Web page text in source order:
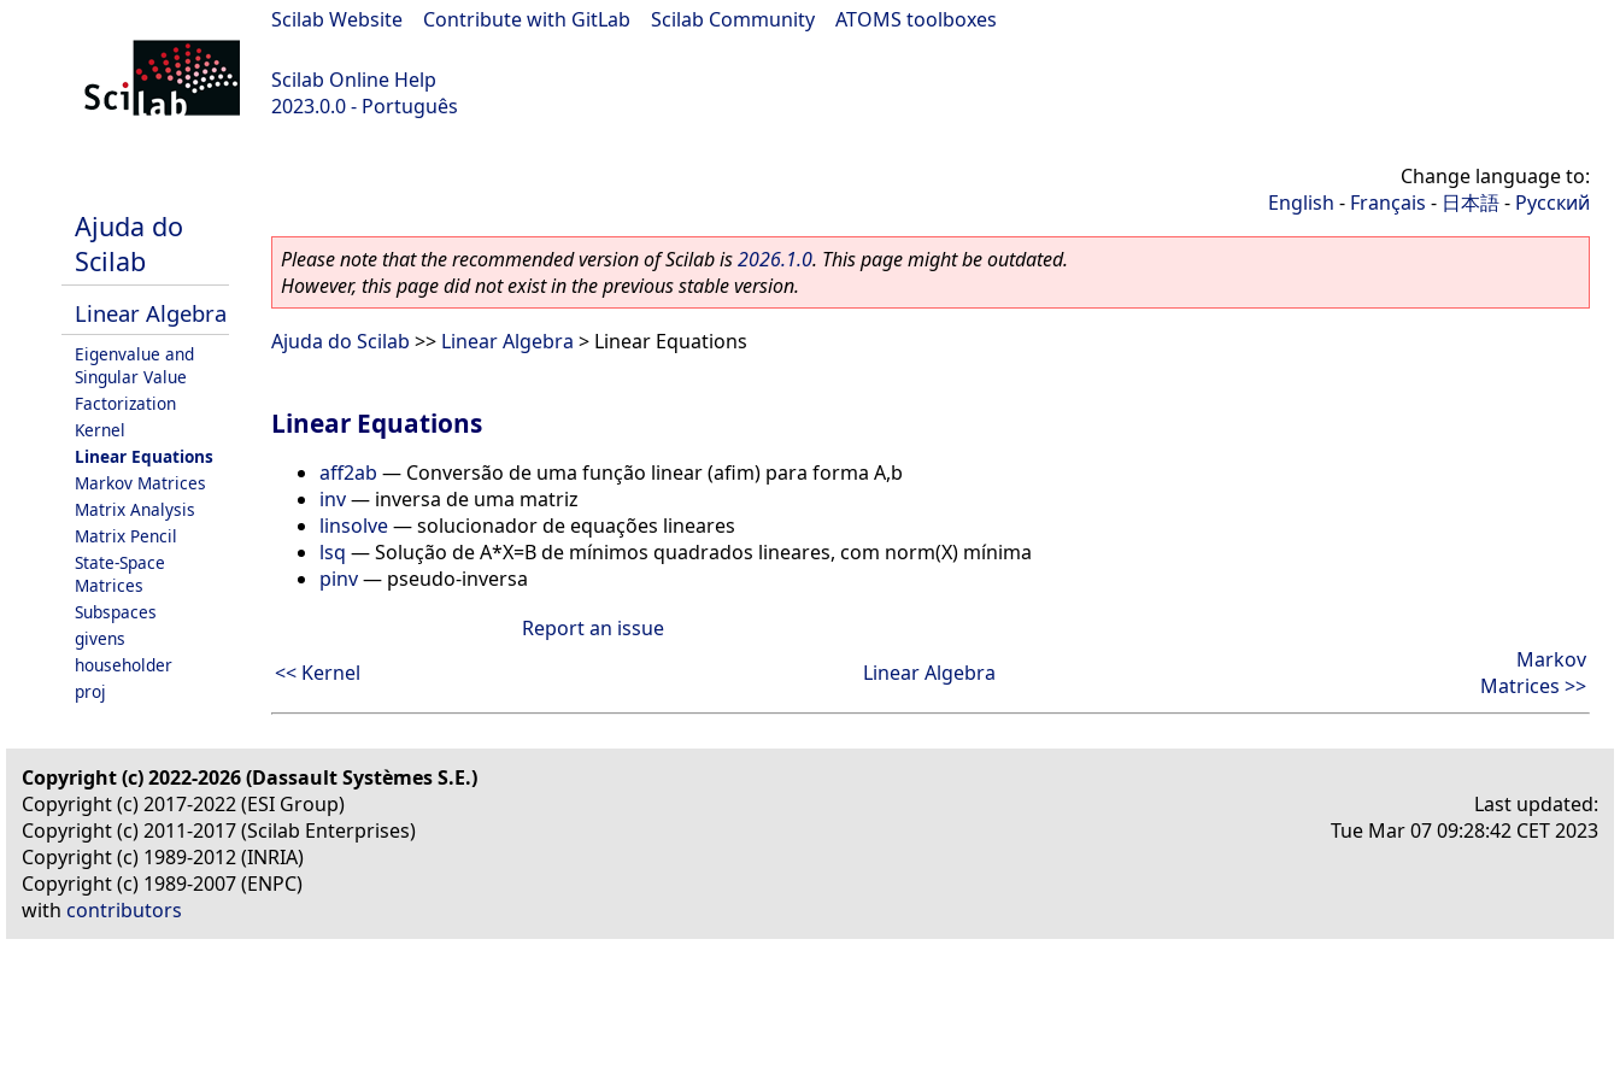
Scilab Website Contribute with GitLab Scilab Community ATOMS toolboxes
Scilab Online Help
2023.0.0 - Português
Ajuda do
Scilab
Linear Algebra
Eigenvalue and
Singular Value
Factorization
Kernel
Linear Equations
Markov Matrices
Matrix Analysis
Matrix Pencil
State-Space
Matrices
Subspaces
givens
householder
proj
Change language to:
English - Français - 日本語- Русский
Please note that the recommended version of Scilab is2026.1.0. This page might be outdated.
However, this page did not exist in the previous stable version.
Ajuda do Scilab >> Linear Algebra > Linear Equations
Linear Equations
aff2ab — Conversão de uma função linear (afim) para forma A,b
inv— inversa de uma matriz
linsolve—solucionador de equações lineares
lsq —Solução de A*X=B de mínimos quadrados lineares, com norm(X) mínima
pinv— pseudo-inversa
Report an issue
<< Kernel
Linear Algebra
Markov
Matrices >>
Copyright (c) 2022-2026 (Dassault Systèmes S.E.)
Copyright (c) 2017-2022 (ESI Group)
Copyright (c) 2011-2017 (Scilab Enterprises)
Copyright (c) 1989-2012 (INRIA)
Copyright (c) 1989-2007 (ENPC)
with contributors
Last updated:
Tue Mar 07 09:28:42 CET 2023